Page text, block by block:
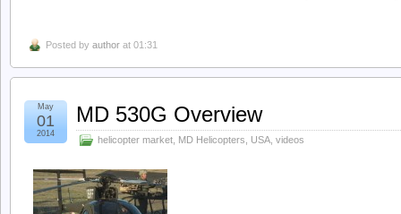
Posted by author at 01:31
MD 530G Overview
helicopter market MD Helicopters USA videos
May
01
2014